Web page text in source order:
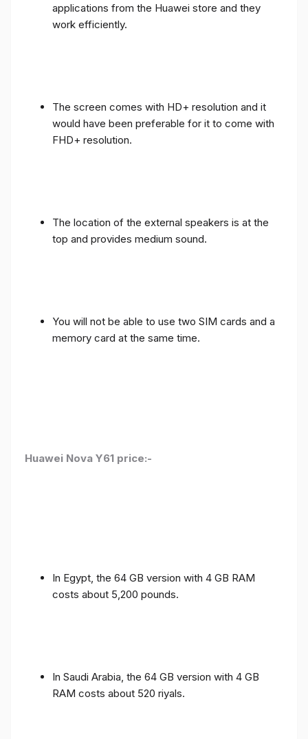
applications from the Huawei store and they
work efficiently.
The screen comes with HD+ resolution and it
would have been preferable for it to come with
FHD+ resolution.
The location of the external speakers is at the
top and provides medium sound.
You will not be able to use two SIM cards and a
memory card at the same time.
Huawei Nova Y61 price:-
In Egypt, the 64 GB version with 4 GB RAM
costs about 5,200 pounds.
In Saudi Arabia, the 64 GB version with 4 GB
RAM costs about 520 riyals.